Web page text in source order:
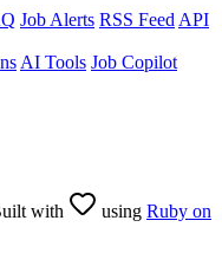
Job Alerts RSS Feed API
AI Tools Job Copilot
with using Ruby on